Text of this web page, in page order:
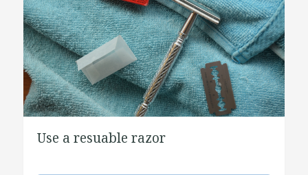
Use a resuable razor